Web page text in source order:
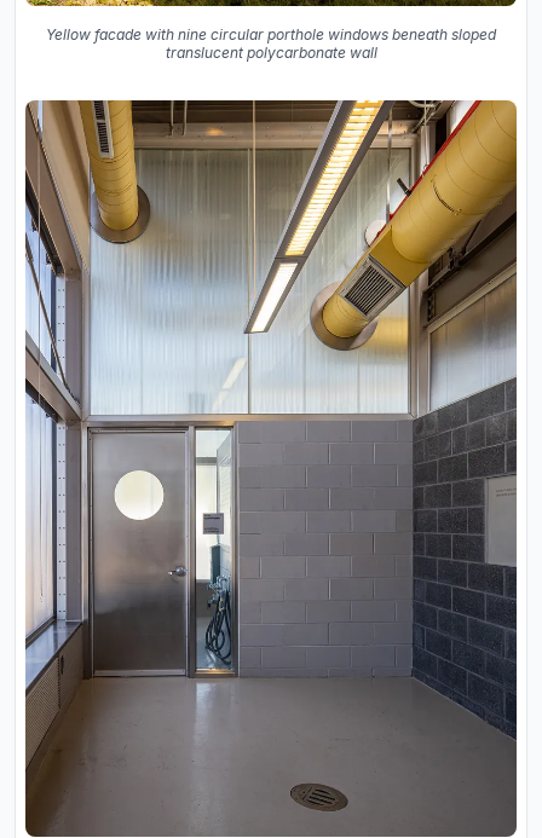
Yellow facade with nine circular porthole windows beneath sloped
translucent polycarbonate wall